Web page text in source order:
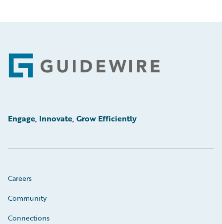
Footer
Engage, Innovate, Grow Efficiently
Careers
Community
Connections